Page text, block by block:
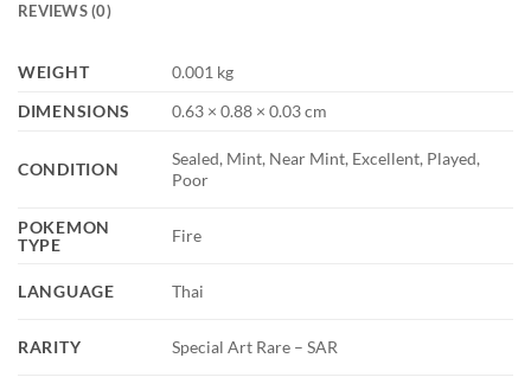
REVIEWS (0)
WEIGHT
0.001 kg
DIMENSIONS
0.63 × 0.88 × 0.03 cm
CONDITION
Sealed, Mint, Near Mint, Excellent, Played,
Poor
POKEMON
TYPE
Fire
LANGUAGE Thai
RARITY Special Art Rare – SAR